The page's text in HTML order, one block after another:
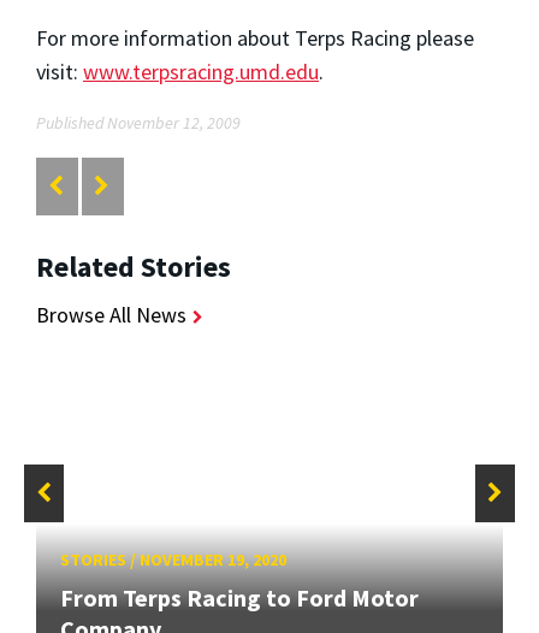
For more information about Terps Racing please
visit: www.terpsracing.umd.edu.
Published November 12, 2009
Related Stories
Browse All News
STORIES/NOVEMBER 19, 2020
From Terps Racing to Ford Motor